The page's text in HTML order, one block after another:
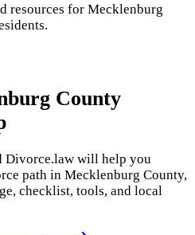
resources for Mecklenburg
.
County
Divorce.law will help you
path in Mecklenburg County,
checklist, tools, and local